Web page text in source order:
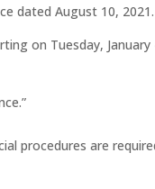
dated August 10, 2021.
on Tuesday, January
procedures are